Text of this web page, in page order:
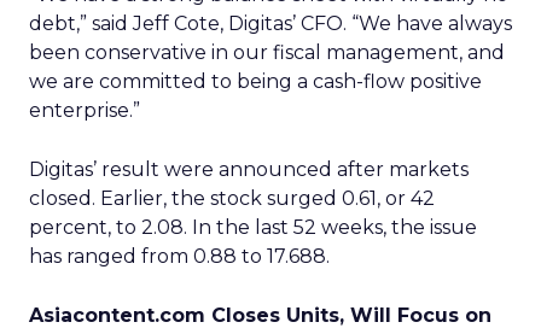
debt,” said Jeff Cote, Digitas’ CFO. “We have always
been conservative in our fiscal management, and
we are committed to being a cash-flow positive
enterprise.”
Digitas’ result were announced after markets
closed. Earlier, the stock surged 0.61, or 42
percent, to 2.08. In the last 52 weeks, the issue
has ranged from 0.88 to 17.688.
Asiacontent.com Closes Units, Will Focus on